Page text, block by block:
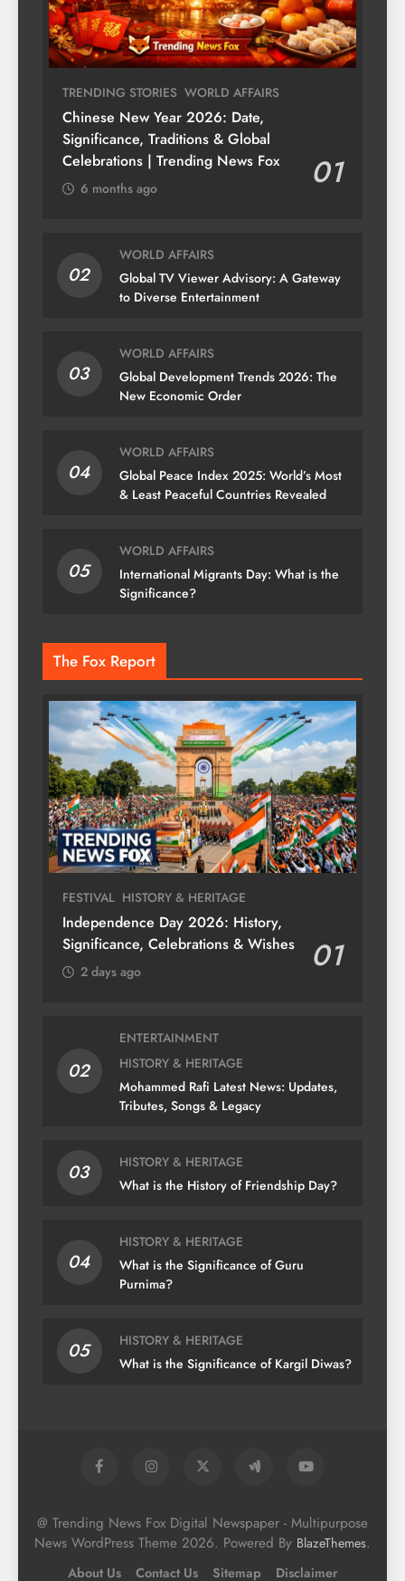
TRENDING STORIES WORLD AFFAIRS
Chinese New Year 2026: Date,
Significance, Traditions & Global
Celebrations | Trending News Fox
01
6 months ago
02
WORLD AFFAIRS
Global TV Viewer Advisory: A Gateway
to Diverse Entertainment
03
WORLD AFFAIRS
Global Development Trends 2026: The
New Economic Order
04
WORLD AFFAIRS
Global Peace Index 2025: World’s Most
& Least Peaceful Countries Revealed
05
WORLD AFFAIRS
International Migrants Day: What is the
Significance?
The Fox Report
FESTIVAL HISTORY & HERITAGE
Independence Day 2026: History,
Significance, Celebrations & Wishes
01
2 days ago
02
ENTERTAINMENT
HISTORY & HERITAGE
Mohammed Rafi Latest News: Updates,
Tributes, Songs & Legacy
03
HISTORY & HERITAGE
What is the History of Friendship Day?
04
HISTORY & HERITAGE
What is the Significance of Guru
Purnima?
05
HISTORY & HERITAGE
What is the Significance of Kargil Diwas?
@ Trending News Fox Digital Newspaper - Multipurpose
News WordPress Theme 2026. Powered By BlazeThemes.
About Us Contact Us Sitemap Disclaimer